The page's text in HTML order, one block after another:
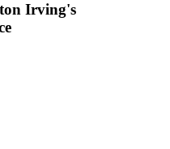
Irving's